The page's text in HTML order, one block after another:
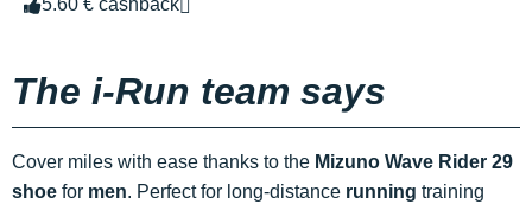
5.60 € cashback
The i-Run team says
Cover miles with ease thanks to the Mizuno Wave Rider 29
shoe for men. Perfect for long-distance running training